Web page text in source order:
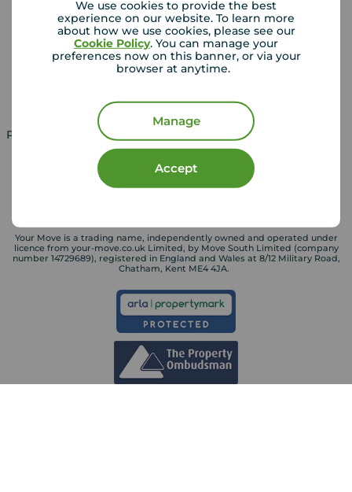
We use cookies to provide the best
experience on our website. To learn more
about how we use cookies, please see our
Cookie Policy. You can manage your
preferences now on this banner, or via your
browser at anytime.
Manage
Accept
Lettings consultation
Landlord guide
Mortgages
Mortgage appointment
Mortgage guides
Property for sale in UK Property to rent in UK
Your Move is a trading name, independently owned and operated under
licence from your-move.co.uk Limited, by Move South Limited (company
number 14729689), registered in England and Wales at 8/12 Military Road,
Chatham, Kent ME4 4JA.